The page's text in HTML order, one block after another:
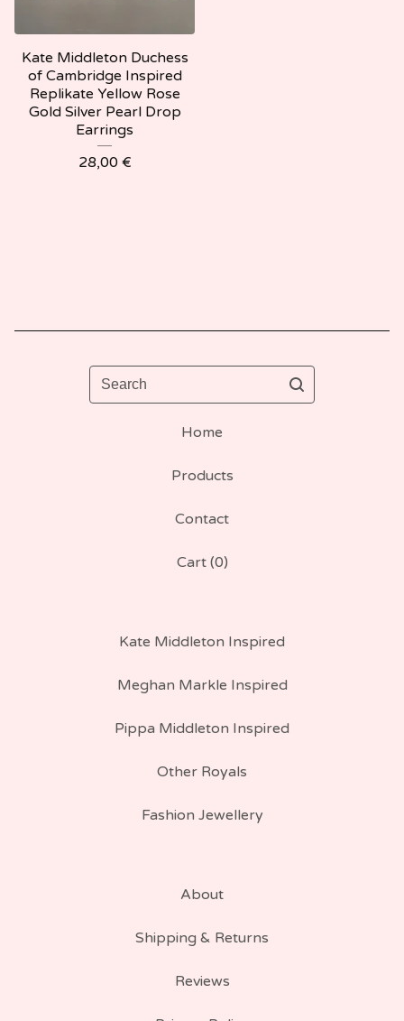
Kate Middleton Duchess
of Cambridge Inspired
Replikate Yellow Rose
Gold Silver Pearl Drop
Earrings
28,00 €
Search
Home
Products
Contact
Cart (0)
Kate Middleton Inspired
Meghan Markle Inspired
Pippa Middleton Inspired
Other Royals
Fashion Jewellery
About
Shipping & Returns
Reviews